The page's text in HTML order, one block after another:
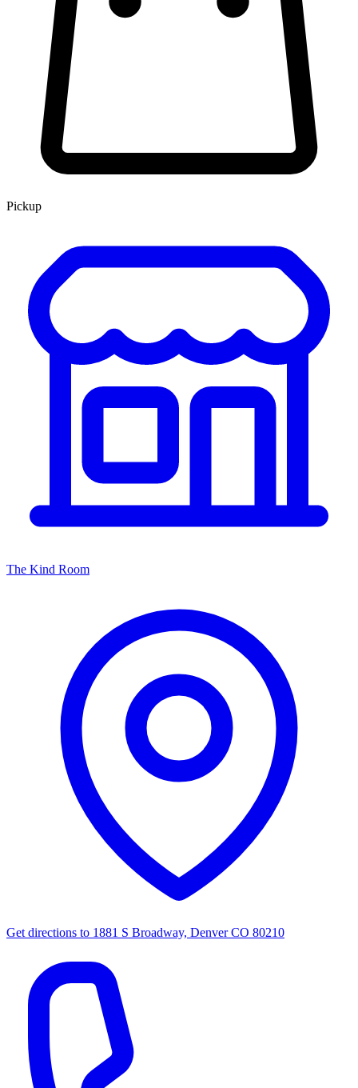
Pickup
The Kind Room
Get directions to 1881 S Broadway, Denver CO 80210